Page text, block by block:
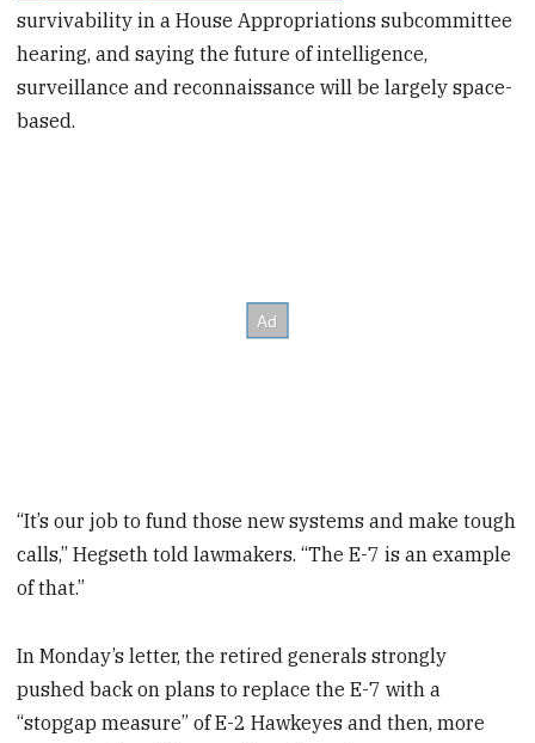
survivability in a House Appropriations subcommittee
hearing, and saying the future of intelligence,
surveillance and reconnaissance will be largely space-
based.
“It’s our job to fund those new systems and make tough
calls,” Hegseth told lawmakers. “The E-7 is an example
of that.”
In Monday’s letter, the retired generals strongly
pushed back on plans to replace the E-7 with a
“stopgap measure” of E-2 Hawkeyes and then, more